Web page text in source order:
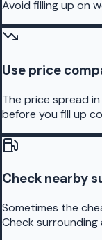
Avoid filling up on
Use price
The price spread
before you fill up
Check nearby
Sometimes the
Check